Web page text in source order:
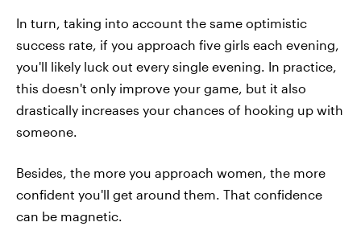
In turn, taking into account the same optimistic
success rate, if you approach five girls each evening,
you'll likely luck out every single evening. In practice,
this doesn't only improve your game, but it also
drastically increases your chances of hooking up with
someone.
Besides, the more you approach women, the more
confident you'll get around them. That confidence
can be magnetic.